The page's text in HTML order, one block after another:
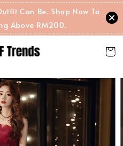
Can Be. Shop Now To
Above RM200.